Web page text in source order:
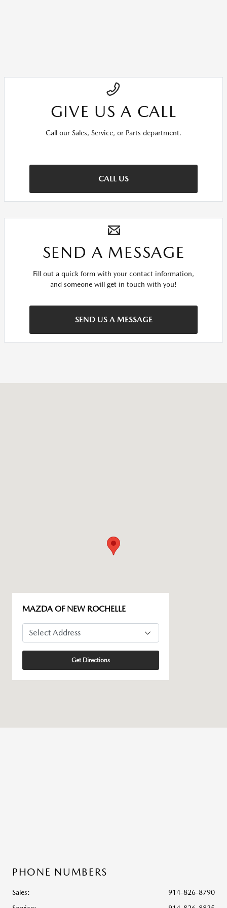
GIVE US A CALL
Call our Sales, Service, or Parts department.
CALL US
SEND A MESSAGE
Fill out a quick form with your contact information,
and someone will get in touch with you!
SEND US A MESSAGE
MAZDA OF NEW ROCHELLE
Get Directions
PHONE NUMBERS
Sales:
914-826-8790